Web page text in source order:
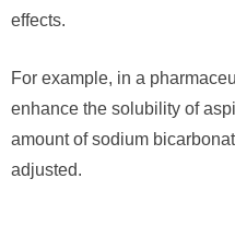
effects.
For example, in a
enhance the solubility of
amount of sodium
adjusted.